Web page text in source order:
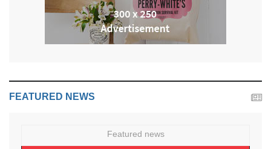
FEATURED NEWS
Featured news